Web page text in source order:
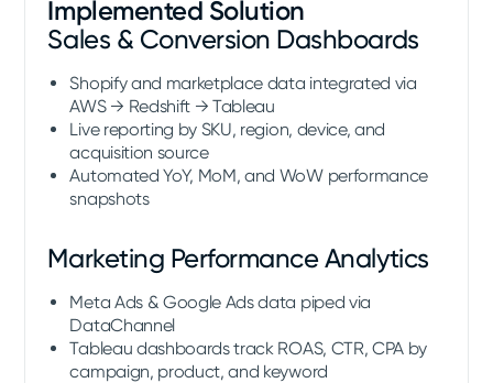
Implemented Solution
Sales & Conversion Dashboards
Shopify and marketplace data integrated via
AWS → Redshift → Tableau
Live reporting by SKU, region, device, and
acquisition source
Automated YoY, MoM, and WoW performance
snapshots
Marketing Performance Analytics
Meta Ads & Google Ads data piped via
DataChannel
Tableau dashboards track ROAS, CTR, CPA by
campaign, product, and keyword